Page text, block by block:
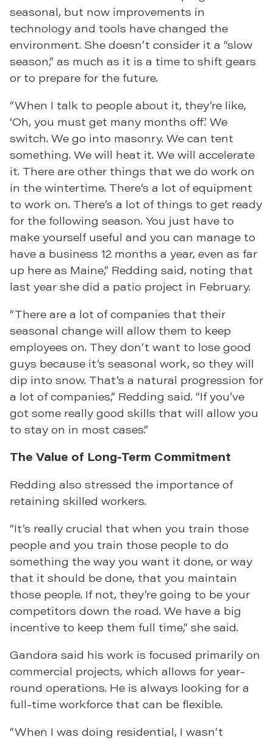
seasonal, but now improvements in
technology and tools have changed the
environment. She doesn’t consider it a “slow
season,” as much as it is a time to shift gears
or to prepare for the future.
“When I talk to people about it, they’re like,
‘Oh, you must get many months off.’ We
switch. We go into masonry. We can tent
something. We will heat it. We will accelerate
it. There are other things that we do work on
in the wintertime. There’s a lot of equipment
to work on. There’s a lot of things to get ready
for the following season. You just have to
make yourself useful and you can manage to
have a business 12 months a year, even as far
up here as Maine,” Redding said, noting that
last year she did a patio project in February.
“There are a lot of companies that their
seasonal change will allow them to keep
employees on. They don’t want to lose good
guys because it’s seasonal work, so they will
dip into snow. That’s a natural progression for
a lot of companies,” Redding said. “If you’ve
got some really good skills that will allow you
to stay on in most cases.”
The Value of Long-Term Commitment
Redding also stressed the importance of
retaining skilled workers.
“It’s really crucial that when you train those
people and you train those people to do
something the way you want it done, or way
that it should be done, that you maintain
those people. If not, they’re going to be your
competitors down the road. We have a big
incentive to keep them full time,” she said.
Gandora said his work is focused primarily on
commercial projects, which allows for year-
round operations. He is always looking for a
full-time workforce that can be flexible.
“When I was doing residential, I wasn’t